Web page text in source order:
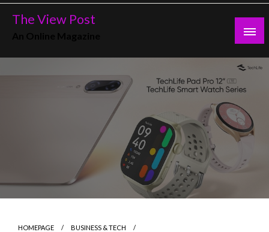
Skip
The View Post
HOMEPAGE
BUSINESS & TECH